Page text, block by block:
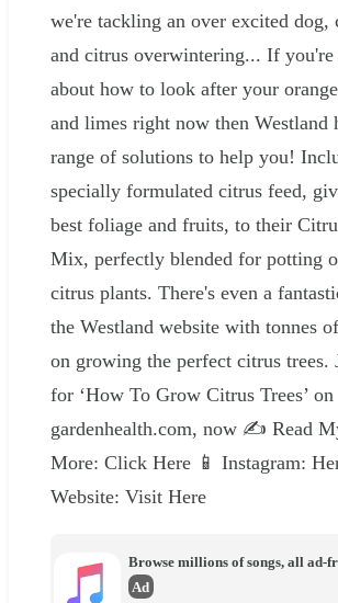
we're tackling an over excited dog,
and citrus overwintering... If
about how to look after your
and limes right now then Westland
range of solutions to help you!
specially formulated citrus feed,
best foliage and fruits, to their
Mix, perfectly blended for potting
citrus plants. There's even a
the Westland website with tonnes
on growing the perfect citrus trees.
for ‘How To Grow Citrus Trees’ on
gardenhealth.com, now ✍️ Read
More: ⁠⁠⁠⁠⁠⁠⁠⁠⁠⁠⁠⁠⁠⁠⁠⁠⁠⁠⁠⁠⁠⁠⁠⁠⁠Click Here⁠⁠⁠⁠⁠⁠⁠⁠⁠⁠⁠⁠⁠⁠⁠⁠⁠⁠⁠⁠⁠⁠⁠⁠⁠ 📱 Instagram:
Website: ⁠⁠⁠⁠⁠⁠⁠⁠⁠⁠⁠⁠⁠⁠⁠⁠⁠⁠⁠⁠⁠⁠⁠⁠⁠⁠⁠⁠⁠⁠⁠⁠⁠⁠⁠⁠⁠⁠⁠⁠⁠⁠⁠⁠⁠⁠⁠⁠⁠⁠⁠⁠⁠⁠⁠⁠Visit Here⁠⁠⁠⁠⁠⁠⁠⁠⁠⁠⁠⁠⁠⁠⁠⁠⁠⁠⁠⁠⁠⁠⁠⁠⁠⁠⁠⁠⁠⁠⁠⁠⁠⁠⁠⁠⁠⁠⁠⁠⁠ ⁠⁠⁠⁠⁠⁠⁠⁠⁠⁠⁠⁠⁠⁠⁠
Browse millions of songs, all ad-
Ad